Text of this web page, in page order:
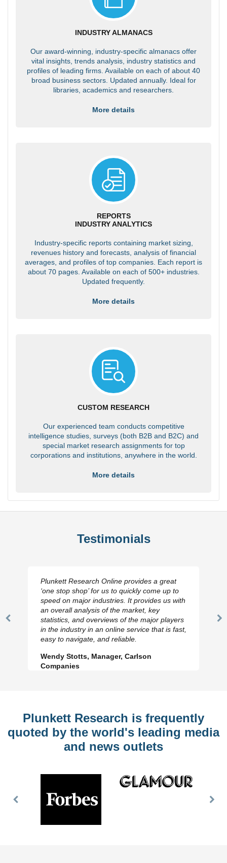
INDUSTRY ALMANACS
Our award-winning, industry-specific almanacs offer
vital insights, trends analysis, industry statistics and
profiles of leading firms. Available on each of about 40
broad business sectors. Updated annually. Ideal for
libraries, academics and researchers.
More details
REPORTS
INDUSTRY ANALYTICS
Industry-specific reports containing market sizing,
revenues history and forecasts, analysis of financial
averages, and profiles of top companies. Each report is
about 70 pages. Available on each of 500+ industries.
Updated frequently.
More details
CUSTOM RESEARCH
Our experienced team conducts competitive
intelligence studies, surveys (both B2B and B2C) and
special market research assignments for top
corporations and institutions, anywhere in the world.
More details
Testimonials
Previous
Plunkett Research Online provides a great
‘one stop shop’ for us to quickly come up to
speed on major industries. It provides us with
an overall analysis of the market, key
statistics, and overviews of the major players
in the industry in an online service that is fast,
easy to navigate, and reliable.
Wendy Stotts, Manager, Carlson
Companies
Plunkett Research is frequently
quoted by the world's leading media
and news outlets
Previous